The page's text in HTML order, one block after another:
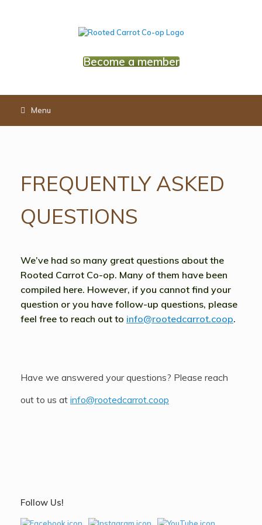
Become a member
Menu
FREQUENTLY ASKED
QUESTIONS
We’ve had so many great questions about the
Rooted Carrot Co-op. Many of them have been
compiled here. However, if you cannot find your
question or you have follow-up questions, please
feel free to reach out to info@rootedcarrot.coop.
Have we answered your questions? Please reach
out to us at info@rootedcarrot.coop
Follow Us!